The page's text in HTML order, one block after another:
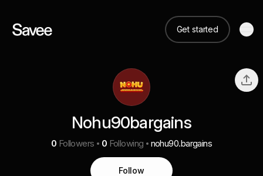
Get started
Nohu90bargains
0 Followers 0 Following nohu90.bargains
Follow